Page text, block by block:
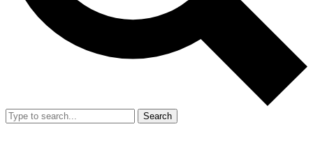
Search